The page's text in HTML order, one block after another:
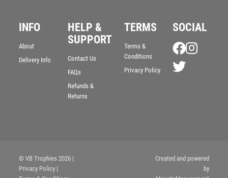
Premiership Golf Medal
INFO
About
Delivery Info
HELP &
SUPPORT
Contact Us
FAQs
Refunds &
Returns
TERMS
Terms &
Conditions
Privacy Policy
SOCIAL
© VB Trophies 2026 |
Privacy Policy |
Created and powered
by